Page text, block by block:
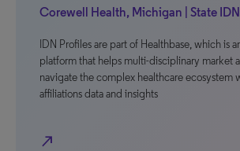
Corewell Health, Michigan | State
IDN Profiles are part of Healthbase, which is
platform that helps multi-disciplinary market
navigate the complex healthcare ecosystem
affiliations data and insights
north_east